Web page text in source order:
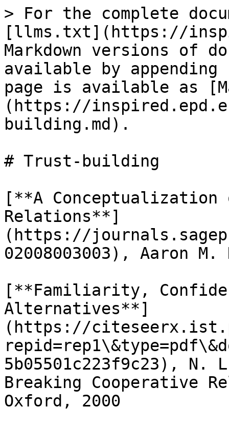
> For the complete
[llms.txt](https://
Markdown versions of
available by
page is available as
(https://
building.md).
# Trust-building
[**A
Relations**]
(https://
02008003003), Aaron M.
[**Familiarity,
Alternatives**]
(https://
5b05501c223f9c23), N.
Breaking Cooperative
Oxford, 2000